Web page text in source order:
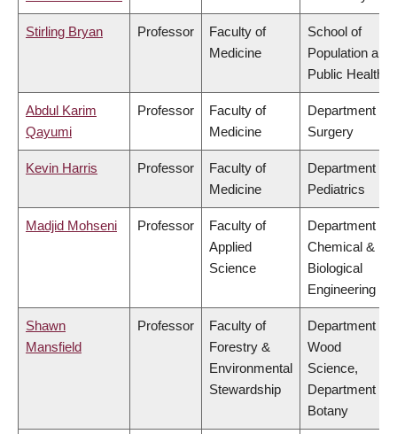
Stirling Bryan Professor
Faculty of
Medicine
School of
Population and
Public Health
Abdul Karim
Qayumi
Professor
Faculty of
Medicine
Department of
Surgery
Kevin Harris Professor
Faculty of
Medicine
Department of
Pediatrics
Madjid Mohseni Professor
Faculty of
Applied
Science
Department of
Chemical &
Biological
Engineering
Shawn
Mansfield
Professor
Faculty of
Forestry &
Environmental
Stewardship
Department of
Wood
Science,
Department of
Botany